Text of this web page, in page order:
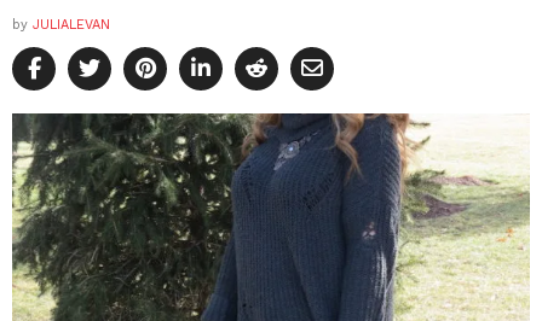
by JULIALEVAN